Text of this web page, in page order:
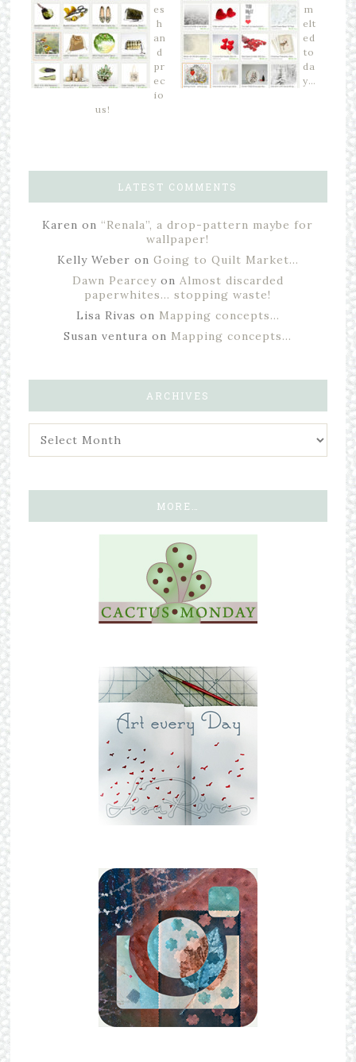
es
h
an
d
pr
ec
io
us!
m
elt
ed
to
da
y…
LATEST COMMENTS
Karen on “Renala”, a drop-pattern maybe for
wallpaper!
Kelly Weber on Going to Quilt Market…
Dawn Pearceyon Almost discarded
paperwhites… stopping waste!
Lisa Rivas on Mapping concepts…
Susan ventura on Mapping concepts…
ARCHIVES
MORE…